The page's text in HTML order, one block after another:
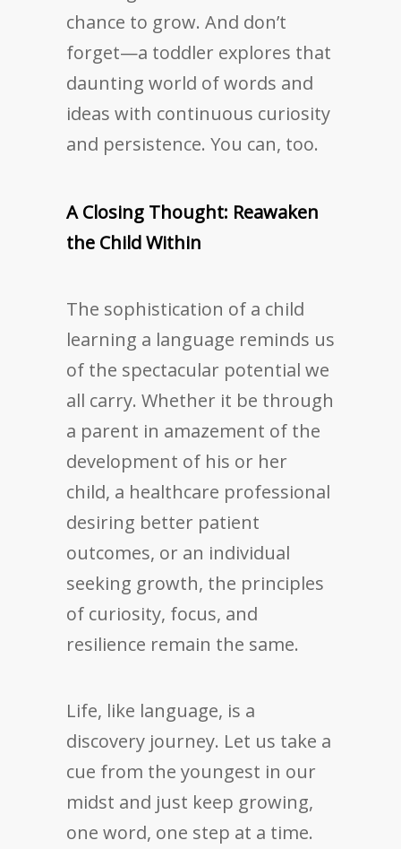
chance to grow. And don’t
forget—a toddler explores that
daunting world of words and
ideas with continuous curiosity
and persistence. You can, too.
A Closing Thought: Reawaken
the Child Within
The sophistication of a child
learning a language reminds us
of the spectacular potential we
all carry. Whether it be through
a parent in amazement of the
development of his or her
child, a healthcare professional
desiring better patient
outcomes, or an individual
seeking growth, the principles
of curiosity, focus, and
resilience remain the same.
Life, like language, is a
discovery journey. Let us take a
cue from the youngest in our
midst and just keep growing,
one word, one step at a time.